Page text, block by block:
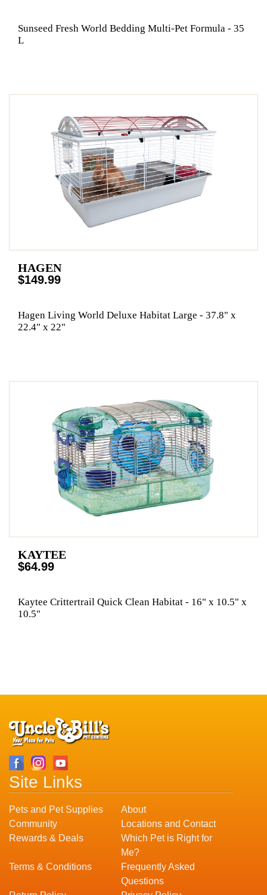
Sunseed Fresh World Bedding Multi-Pet Formula - 35
L
HAGEN
$149.99
Hagen Living World Deluxe Habitat Large - 37.8" x
22.4" x 22"
KAYTEE
$64.99
Kaytee Crittertrail Quick Clean Habitat - 16" x 10.5" x
10.5"
Site Links
Pets and Pet Supplies
About
Community
Locations and Contact
Rewards & Deals
Which Pet is Right for
Me?
Terms & Conditions
Frequently Asked
Questions